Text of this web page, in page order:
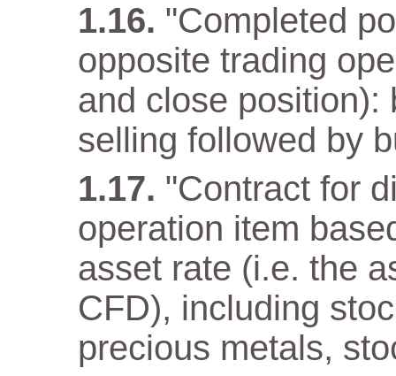
"Completed
opposite trading
and close position):
selling followed by
"Contract for
operation item
asset rate (i.e. the
CFD), including
precious metals,